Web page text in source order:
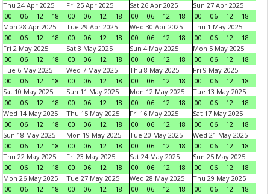
Thu 24 Apr 2025
00
06 12 18
Fri 25 Apr 2025
00
06 12 18
Sat 26 Apr 2025
00
06 12 18
Sun 27 Apr 2025
00
06 12
18
Mon 28 Apr 2025
00
06 12 18
Tue 29 Apr 2025
00
06 12 18
Wed 30 Apr 2025
00
06 12 18
Thu 1 May 2025
00
06 12
18
Fri 2 May 2025
00
06 12 18
Sat 3 May 2025
00
06 12 18
Sun 4 May 2025
00
06 12 18
Mon 5 May 2025
00
06 12
18
Tue 6 May 2025
00
06 12 18
Wed 7 May 2025
00
06 12 18
Thu 8 May 2025
00
06 12 18
Fri 9 May 2025
00
06 12
18
Sat 10 May 2025
00
06 12 18
Sun 11 May 2025
00
06 12 18
Mon 12 May 2025
00
06 12 18
Tue 13 May 2025
00
06 12
18
Wed 14 May 2025
00
06 12 18
Thu 15 May 2025
00
06 12 18
Fri 16 May 2025
00
06 12 18
Sat 17 May 2025
00
06 12
18
Sun 18 May 2025
00
06 12 18
Mon 19 May 2025
00
06 12 18
Tue 20 May 2025
00
06 12 18
Wed 21 May 2025
00
06 12
18
Thu 22 May 2025
00
06 12 18
Fri 23 May 2025
00
06 12 18
Sat 24 May 2025
00
06 12 18
Sun 25 May 2025
00
06 12
18
Mon 26 May 2025
00
06 12 18
Tue 27 May 2025
00
06 12 18
Wed 28 May 2025
00
06 12 18
Thu 29 May 2025
00
06 12
18